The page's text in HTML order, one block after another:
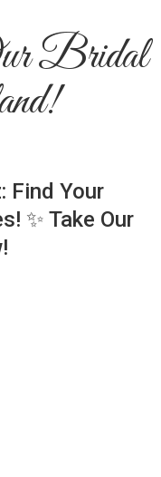
Bridal
Find Your
✨ Take Our